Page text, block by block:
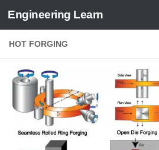
Skip to content
Engineering Learn
HOT FORGING